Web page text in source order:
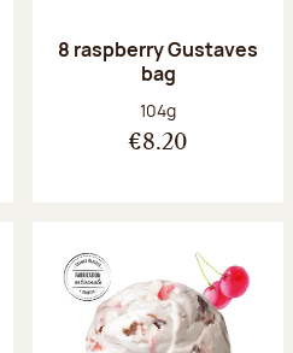
8 raspberry Gustaves
bag
Net weight:
104g
€8.20